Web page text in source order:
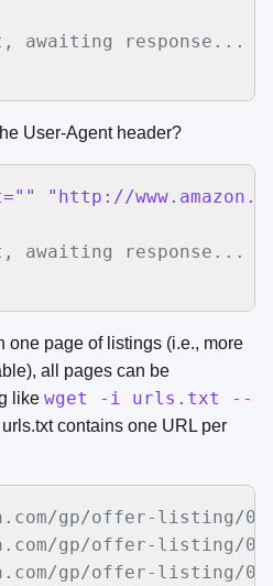
awaiting response...
User-Agent header?
"http://
awaiting response...
one page of listings (i.e., more
all pages can be
like wget -i urls.txt --
contains one URL per
gp/offer-listing/
gp/offer-listing/
gp/offer-listing/